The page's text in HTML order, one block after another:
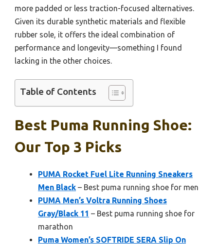
more padded or less traction-focused alternatives.
Given its durable synthetic materials and flexible
rubber sole, it offers the ideal combination of
performance and longevity—something I found
lacking in the other choices.
Table of Contents
Best Puma Running Shoe:
Our Top 3 Picks
PUMA Rocket Fuel Lite Running Sneakers
Men Black – Best puma running shoe for men
PUMA Men’s Voltra Running Shoes
Gray/Black 11 – Best puma running shoe for
marathon
Puma Women’s SOFTRIDE SERA Slip On